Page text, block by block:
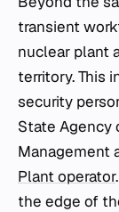
transient
nuclear plant
territory. This
security
State Agency
Management
Plant operator
the edge of